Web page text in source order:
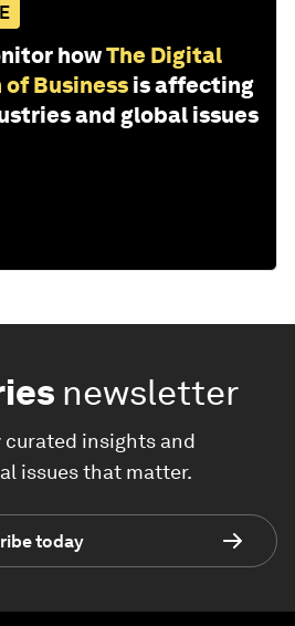
howThe Digital
Business is affecting
and global issues
newsletter
curated insights and
issues that matter.
today